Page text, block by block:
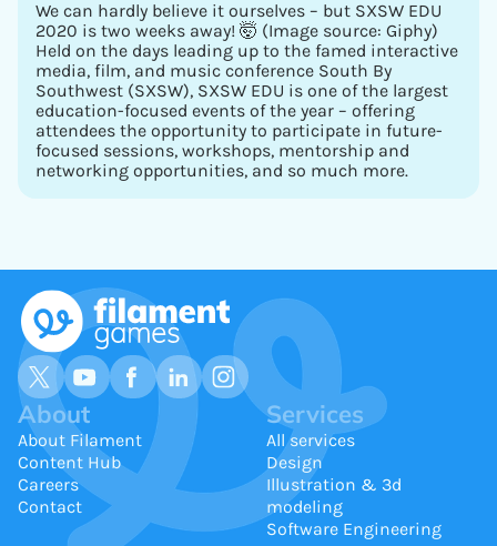
We can hardly believe it ourselves – but SXSW EDU
2020 is two weeks away! 🤯 (Image source: Giphy)
Held on the days leading up to the famed interactive
media, film, and music conference South By
Southwest (SXSW), SXSW EDU is one of the largest
education-focused events of the year – offering
attendees the opportunity to participate in future-
focused sessions, workshops, mentorship and
networking opportunities, and so much more.
About
About Filament
Content Hub
Careers
Contact
Services
All services
Design
Illustration & 3d
modeling
Software Engineering